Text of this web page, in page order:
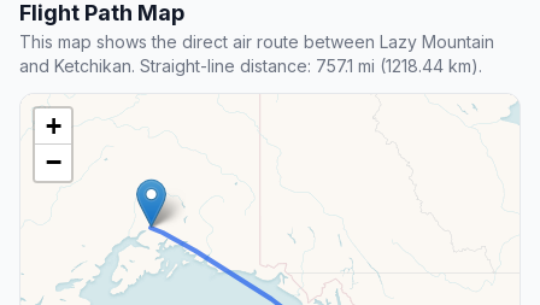
Flight Path Map
This map shows the direct air route between Lazy Mountain
and Ketchikan. Straight-line distance: 757.1 mi (1218.44 km).
+
−